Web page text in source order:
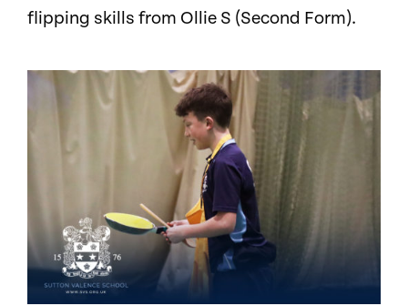
flipping skills from Ollie S (Second Form).